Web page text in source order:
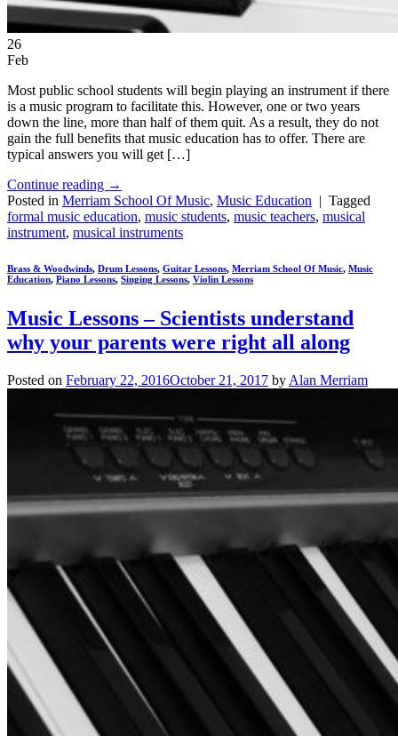
26
Feb
Most public school students will begin playing an instrument if there
is a music program to facilitate this. However, one or two years
down the line, more than half of them quit. As a result, they do not
gain the full benefits that music education has to offer. There are
typical answers you will get […]
Continue reading →
Posted in Merriam School Of Music, Music Education | Tagged
formal music education, music students, music teachers, musical
instrument, musical instruments
Brass & Woodwinds, Drum Lessons, Guitar Lessons, Merriam School Of Music, Music
Education, Piano Lessons, Singing Lessons, Violin Lessons
Music Lessons – Scientists understand
why your parents were right all along
Posted on February 22, 2016October 21, 2017 by Alan Merriam